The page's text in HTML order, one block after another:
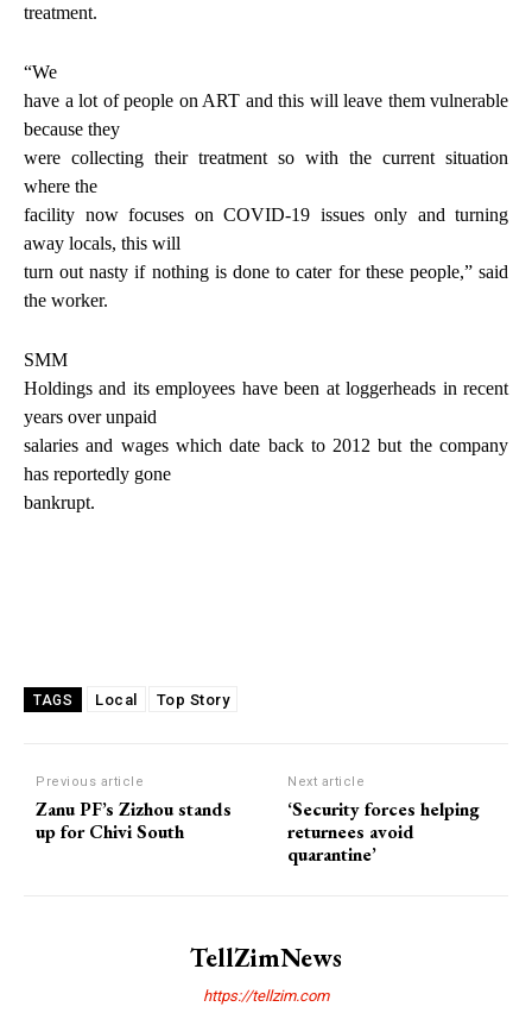
treatment.
“We
have a lot of people on ART and this will leave them vulnerable
because they
were collecting their treatment so with the current situation
where the
facility now focuses on COVID-19 issues only and turning
away locals, this will
turn out nasty if nothing is done to cater for these people,” said
the worker.
SMM
Holdings and its employees have been at loggerheads in recent
years over unpaid
salaries and wages which date back to 2012 but the company
has reportedly gone
bankrupt.
TAGS Local Top Story
Previous article
Zanu PF’s Zizhou stands
up for Chivi South
Next article
‘Security forces helping
returnees avoid
quarantine’
TellZimNews
https://tellzim.com